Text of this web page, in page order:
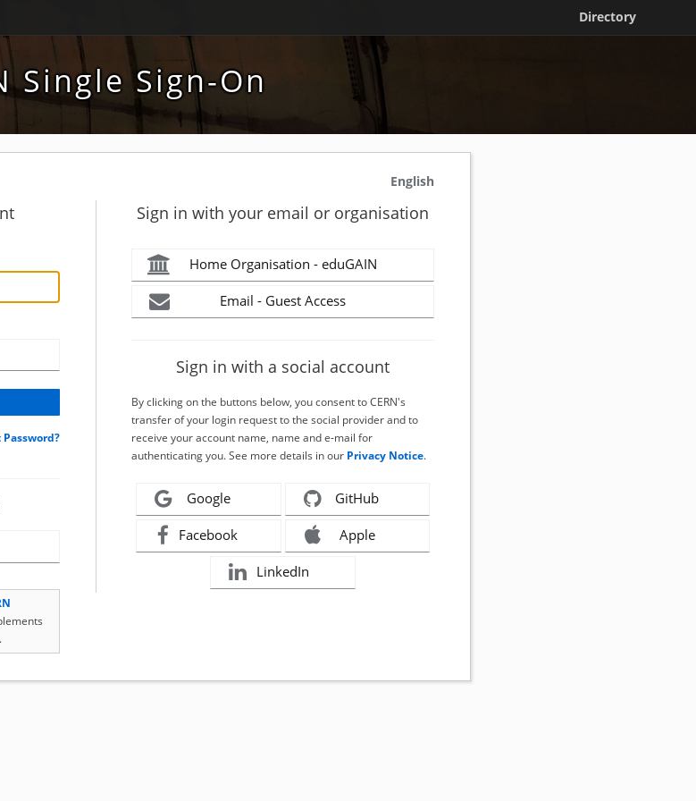
Directory
Single Sign-On
English
Password?
Sign in with your email or organisation
Home Organisation - eduGAIN
Email - Guest Access
Sign in with a social account
By clicking on the buttons below, you consent to CERN's
transfer of your login request to the social provider and to
receive your account name, name and e-mail for
authenticating you. See more details in our Privacy Notice.
Google GitHub
Facebook Apple
LinkedIn